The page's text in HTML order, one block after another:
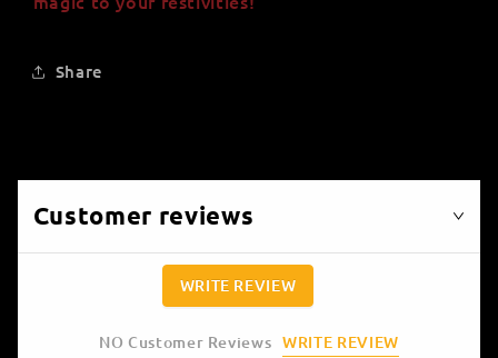
Share
Customer reviews
WRITE REVIEW
NO Customer Reviews WRITE REVIEW